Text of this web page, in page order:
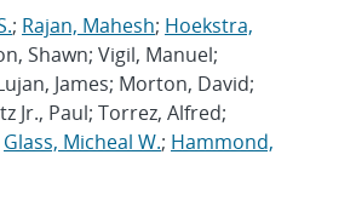
; Rajan, Mahesh; Hoekstra,
Shawn; Vigil, Manuel;
James; Morton, David;
Jr., Paul; Torrez, Alfred;
Glass, Micheal W.; Hammond,